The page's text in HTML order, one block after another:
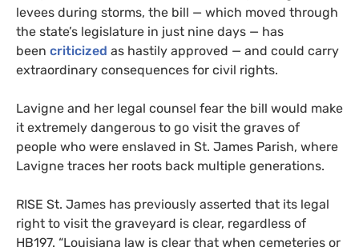
levees during storms, the bill — which moved through
the state’s legislature in just nine days — has
been criticized as hastily approved — and could carry
extraordinary consequences for civil rights.
Lavigne and her legal counsel fear the bill would make
it extremely dangerous to go visit the graves of
people who were enslaved in St. James Parish, where
Lavigne traces her roots back multiple generations.
RISE St. James has previously asserted that its legal
right to visit the graveyard is clear, regardless of
HB197. “Louisiana law is clear that when cemeteries or